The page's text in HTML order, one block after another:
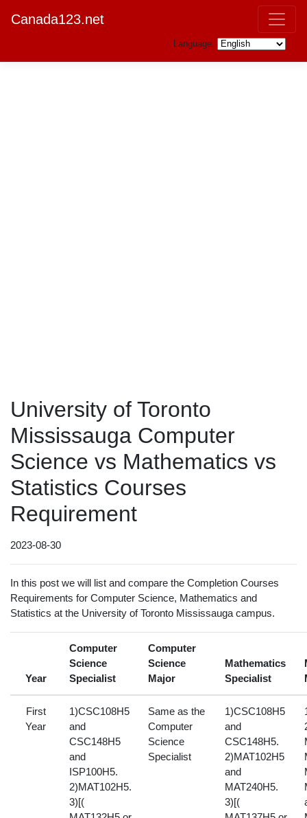
Canada123.net
Language:
University of Toronto
Mississauga Computer
Science vs Mathematics vs
Statistics Courses
Requirement
2023-08-30
In this post we will list and compare the Completion Courses
Requirements for Computer Science, Mathematics and
Statistics at the University of Toronto Mississauga campus.
Year
Computer
Science
Specialist
Computer
Science
Major
Mathematics
Specialist
First
Year
1)CSC108H5
and
CSC148H5
and
ISP100H5.
2)MAT102H5.
3)[(
Same as the
Computer
Science
Specialist
1)CSC108H5
and
CSC148H5.
2)MAT102H5
and
MAT240H5.
3)[(